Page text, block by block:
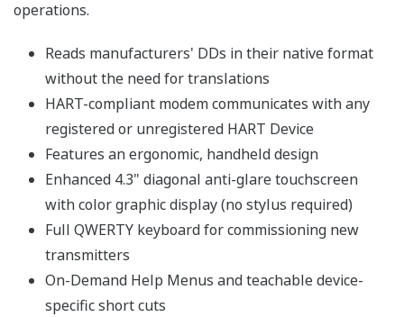
operations.
Reads manufacturers' DDs in their native format
without the need for translations
HART-compliant modem communicates with any
registered or unregistered HART Device
Features an ergonomic, handheld design
Enhanced 4.3" diagonal anti-glare touchscreen
with color graphic display (no stylus required)
Full QWERTY keyboard for commissioning new
transmitters
On-Demand Help Menus and teachable device-
specific short cuts